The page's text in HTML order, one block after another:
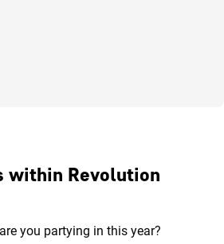
within Revolution
you partying in this year?